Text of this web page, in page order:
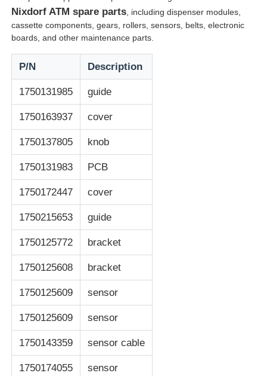
Glory NMD ATM Parts
OKI ATM Parts
Genmega ATM Parts
Bill Acceptor
Banknote Sorter
Bill Counter
Card Printer
POS Machine
ATM Spare Parts
ATM Machine
Nixdorf ATM spare parts , including dispenser modules,
cassette components, gears, rollers, sensors, belts, electronic
boards, and other maintenance parts.
P/N Description
1750131985 guide
1750163937 cover
1750137805 knob
1750131983 PCB
1750172447 cover
1750215653 guide
1750125772 bracket
1750125608 bracket
1750125609 sensor
1750125609 sensor
1750143359 sensor cable
1750174055 sensor